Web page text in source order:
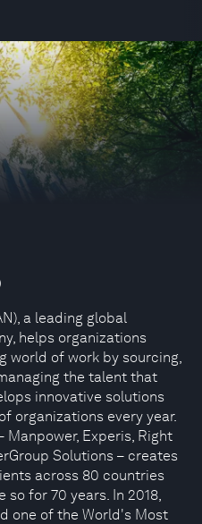
a leading global
helps organizations
world of work by sourcing,
the talent that
innovative solutions
organizations every year.
Experis, Right
Solutions – creates
across 80 countries
for 70 years. In 2018,
one of the World's Most